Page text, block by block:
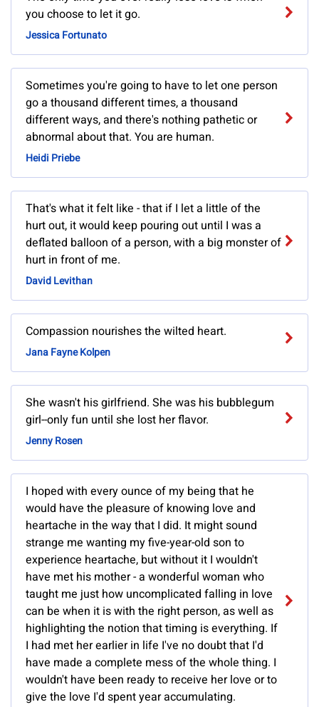
you choose to let it go.
Jessica Fortunato
Sometimes you're going to have to let one person
go a thousand different times, a thousand
different ways, and there's nothing pathetic or
abnormal about that. You are human.
Heidi Priebe
That's what it felt like - that if I let a little of the
hurt out, it would keep pouring out until I was a
deflated balloon of a person, with a big monster of
hurt in front of me.
David Levithan
Compassion nourishes the wilted heart.
Jana Fayne Kolpen
She wasn't his girlfriend. She was his bubblegum
girl--only fun until she lost her flavor.
Jenny Rosen
I hoped with every ounce of my being that he
would have the pleasure of knowing love and
heartache in the way that I did. It might sound
strange me wanting my five-year-old son to
experience heartache, but without it I wouldn't
have met his mother - a wonderful woman who
taught me just how uncomplicated falling in love
can be when it is with the right person, as well as
highlighting the notion that timing is everything. If
I had met her earlier in life I've no doubt that I'd
have made a complete mess of the whole thing. I
wouldn't have been ready to receive her love or to
give the love I'd spent year accumulating.